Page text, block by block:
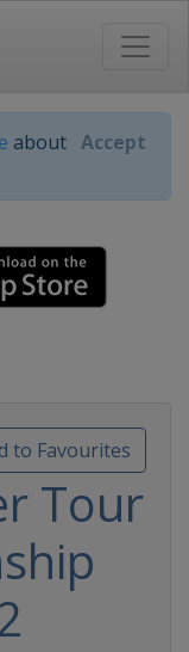
about Accept
to Favourites
Tour